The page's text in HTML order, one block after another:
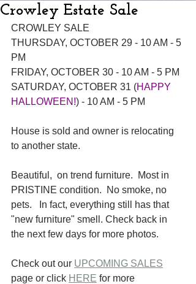
Crowley Estate Sale
CROWLEY SALE
THURSDAY, OCTOBER 29 - 10 AM - 5
PM
FRIDAY, OCTOBER 30 - 10 AM - 5 PM
SATURDAY, OCTOBER 31 (HAPPY
HALLOWEEN!) - 10 AM - 5 PM
House is sold and owner is relocating
to another state.
Beautiful,  on trend furniture.  Most in
PRISTINE condition.  No smoke, no
pets.   In fact, everything still has that
"new furniture" smell. Check back in
the next few days for more photos.
Check out our UPCOMING SALES
page or click HERE for more